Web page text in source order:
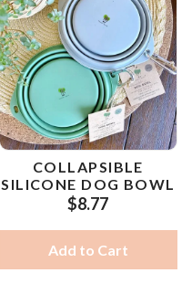
COLLAPSIBLE
SILICONE DOG BOWL
$8.77
Add to Cart